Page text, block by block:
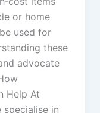
or home
used for
these
advocate
Help At
specialise in